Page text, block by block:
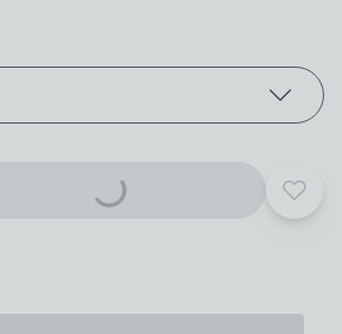
Add